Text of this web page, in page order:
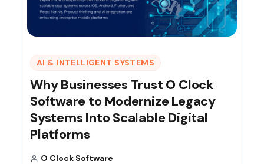
AI & INTELLIGENT SYSTEMS
Why Businesses Trust O Clock
Software to Modernize Legacy
Systems Into Scalable Digital
Platforms
O Clock Software